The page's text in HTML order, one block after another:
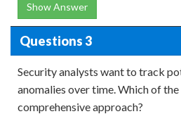
Show Answer
Questions 3
Security analysts want to track
anomalies over time. Which of
comprehensive approach?